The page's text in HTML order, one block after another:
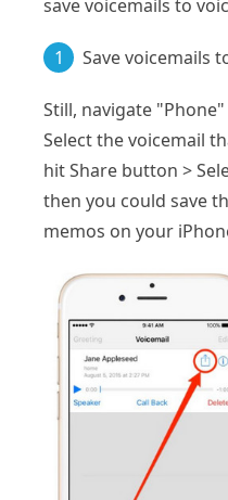
save voicemails to
1 Save voicemails
Still, navigate
Select the voicemail
hit Share button >
then you could save
memos on your